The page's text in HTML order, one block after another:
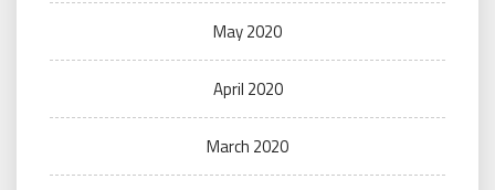
May 2020
April 2020
March 2020